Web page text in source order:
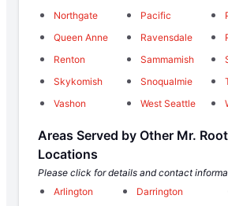
Northgate
Pacific
Queen Anne
Ravensdale
Renton
Sammamish
Skykomish
Snoqualmie
Vashon
West Seattle
Areas Served by Other Mr.
Locations
Please click for details and contact
Arlington
Darrington